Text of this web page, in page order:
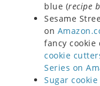
blue (recipe
Sesame
on
fancy cookie
cookie
Series on
Sugar